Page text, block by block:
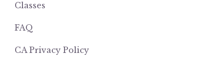
Classes
FAQ
CA Privacy Policy